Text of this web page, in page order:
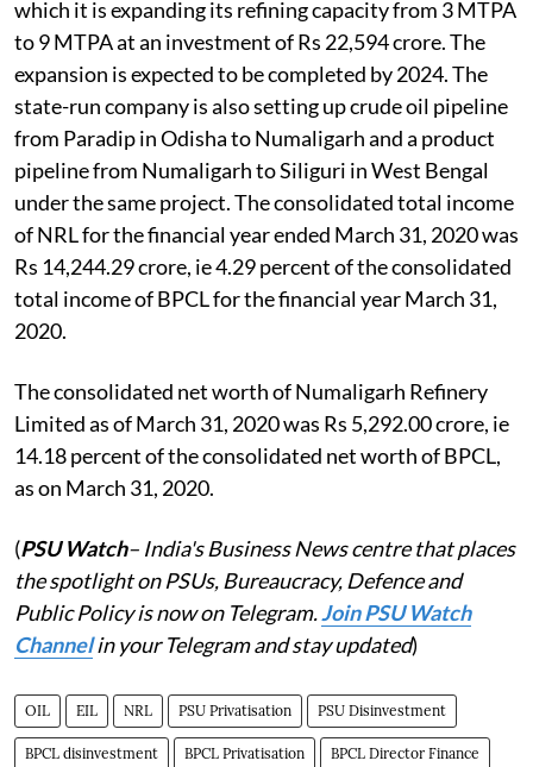
which it is expanding its refining capacity from 3 MTPA
to 9 MTPA at an investment of Rs 22,594 crore. The
expansion is expected to be completed by 2024. The
state-run company is also setting up crude oil pipeline
from Paradip in Odisha to Numaligarh and a product
pipeline from Numaligarh to Siliguri in West Bengal
under the same project. The consolidated total income
of NRL for the financial year ended March 31, 2020 was
Rs 14,244.29 crore, ie 4.29 percent of the consolidated
total income of BPCL for the financial year March 31,
2020.
The consolidated net worth of Numaligarh Refinery
Limited as of March 31, 2020 was Rs 5,292.00 crore, ie
14.18 percent of the consolidated net worth of BPCL,
as on March 31, 2020.
(PSU Watch– India's Business News centre that places
the spotlight on PSUs, Bureaucracy, Defence and
Public Policy is now on Telegram.Join PSU Watch
Channelin your Telegram and stay updated)
OIL EIL NRL PSU Privatisation PSU Disinvestment
BPCL disinvestment BPCL Privatisation BPCL Director Finance